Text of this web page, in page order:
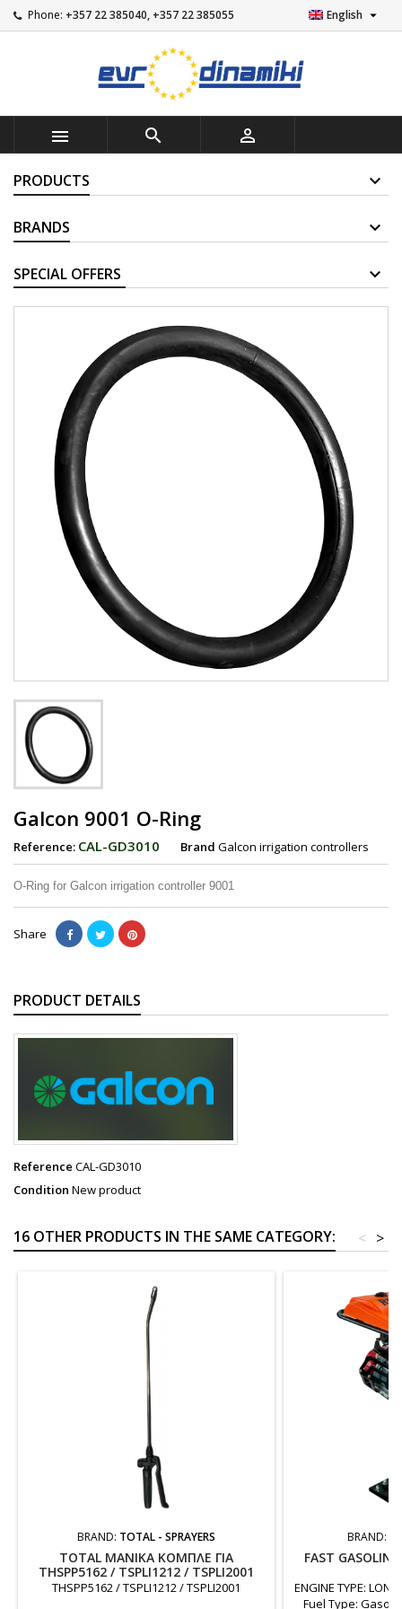
Phone: +357 22 385040, +357 22 385055 English 
  
PRODUCTS
BRANDS
Galcon 9001 O-Ring
Reference: CAL-GD3010 Brand Galcon irrigation controllers
O-Ring for Galcon irrigation controller 9001
Share
PRODUCT DETAILS
Reference CAL-GD3010
Condition New product
16 OTHER PRODUCTS IN THE SAME CATEGORY: >
<
BRAND: TOTAL - SPRAYERS
TOTAL ΜΑΝΙΚΑ ΚΟΜΠΛΕ ΓΙΑ
THSPP5162 / TSPLI1212 / TSPLI2001
THSPP5162 / TSPLI1212 / TSPLI2001
BRAND:
FAST
ENGINE TYPE:
Fuel Type: